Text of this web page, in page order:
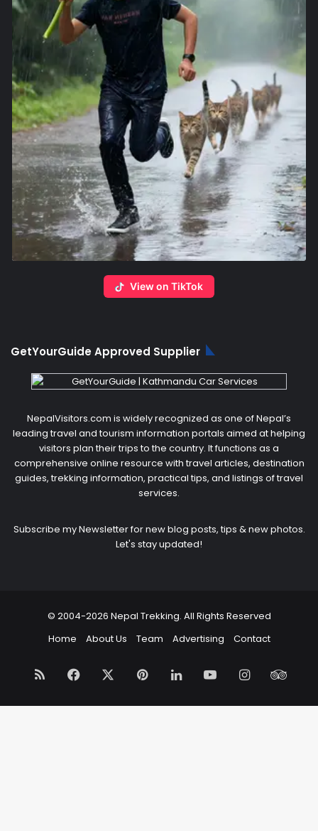
View on TikTok
GetYourGuide Approved Supplier
NepalVisitors.com is widely recognized as one of Nepal’s
leading travel and tourism information portals aimed at helping
visitors plan their trips to the country. It functions as a
comprehensive online resource with travel articles, destination
guides, trekking information, practical tips, and listings of travel
services.
Subscribe my Newsletter for new blog posts, tips & new photos.
Let's stay updated!
© 2004-2026 Nepal Trekking. All Rights Reserved
Home
About Us Team Advertising Contact
RSS Facebook PinterestLinkedInYouTubeInstagram